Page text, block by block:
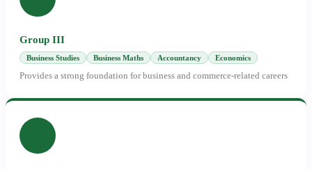
Group III
Business Studies Business Maths Accountancy Economics
Provides a strong foundation for business and commerce-related careers